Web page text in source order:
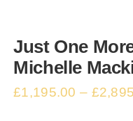
Just One
Michelle
£1,195.00 – £